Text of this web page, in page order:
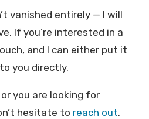
vanished entirely — I will
If you’re interested in a
and I can either put it
you directly.
you are looking for
hesitate to reach out.